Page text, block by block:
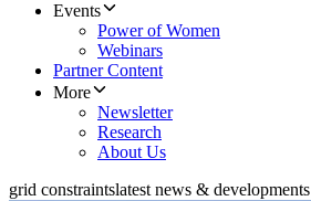
Events
Power of Women
Webinars
Partner Content
More
Newsletter
Research
About Us
grid constraintslatest news & developments